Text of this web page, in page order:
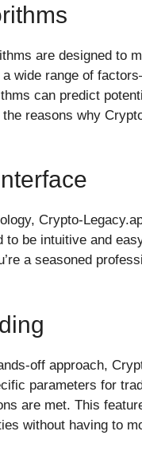
are designed to
wide range of
can predict
reasons why
Crypto-
to be intuitive and
a seasoned
off approach,
parameters for
are met. This
without having to